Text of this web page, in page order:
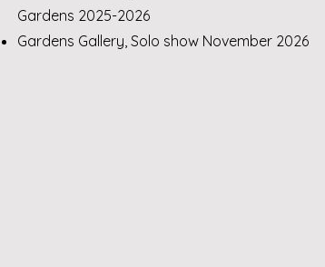
Gardens 2025-2026
Gardens Gallery, Solo show November 2026